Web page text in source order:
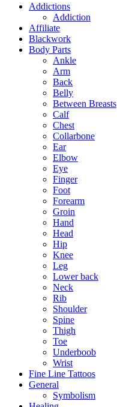
Addictions
Addiction
Affiliate
Blackwork
Body Parts
Ankle
Arm
Back
Belly
Between Breasts
Calf
Chest
Collarbone
Ear
Elbow
Eye
Finger
Foot
Forearm
Groin
Hand
Head
Hip
Knee
Leg
Lower back
Neck
Rib
Shoulder
Spine
Thigh
Toe
Underboob
Wrist
Fine Line Tattoos
General
Symbolism